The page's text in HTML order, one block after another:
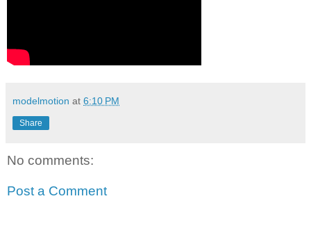
modelmotion at 6:10 PM
Share
No comments:
Post a Comment